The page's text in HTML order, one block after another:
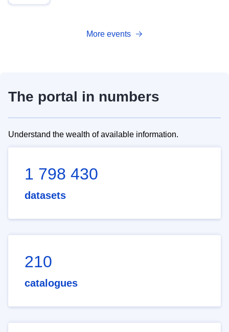
More events
The portal in numbers
Understand the wealth of available information.
1 798 430
datasets
210
catalogues